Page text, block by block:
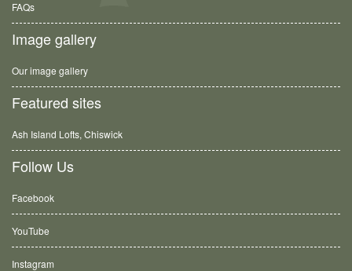
FAQs
Image gallery
Our image gallery
Featured sites
Ash Island Lofts, Chiswick
Follow Us
Facebook
YouTube
Instagram